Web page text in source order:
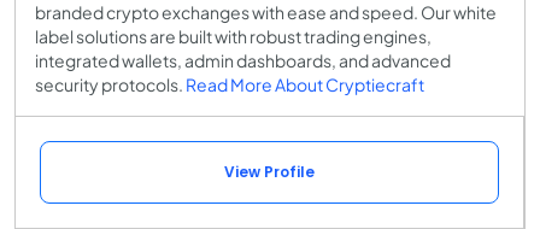
branded crypto exchanges with ease and speed. Our white
label solutions are built with robust trading engines,
integrated wallets, admin dashboards, and advanced
security protocols. Read More About Cryptiecraft
View Profile